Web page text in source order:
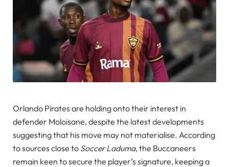
Orlando Pirates are holding onto their interest in
defender Moloisane, despite the latest developments
suggesting that his move may not materialise. According
to sources close to Soccer Laduma, the Buccaneers
remain keen to secure the player’s signature, keeping a